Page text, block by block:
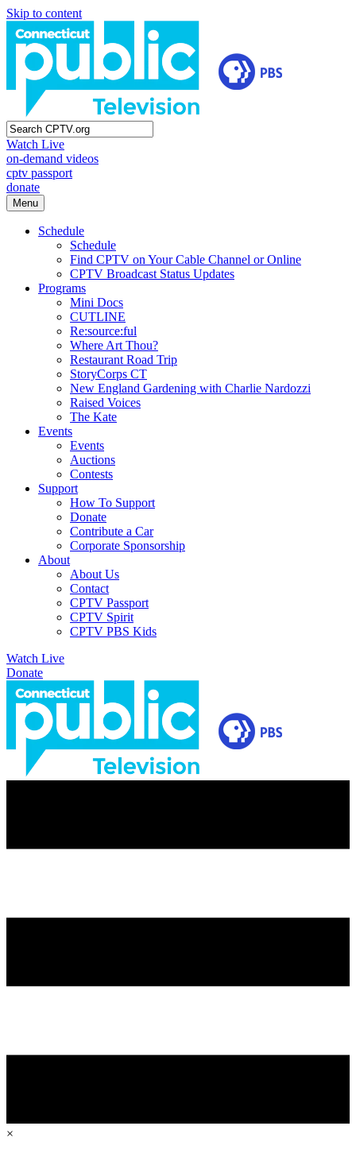
Skip to content
Watch Live
on-demand videos
cptv passport
donate
Menu
Schedule
Schedule
Find CPTV on Your Cable Channel or Online
CPTV Broadcast Status Updates
Programs
Mini Docs
CUTLINE
Re:source:ful
Where Art Thou?
Restaurant Road Trip
StoryCorps CT
New England Gardening with Charlie Nardozzi
Raised Voices
The Kate
Events
Events
Auctions
Contests
Support
How To Support
Donate
Contribute a Car
Corporate Sponsorship
About
About Us
Contact
CPTV Passport
CPTV Spirit
CPTV PBS Kids
Watch Live
Donate
×